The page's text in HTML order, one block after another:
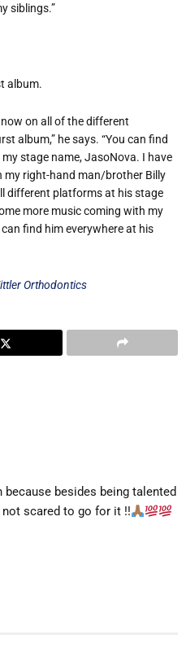
siblings.”
album.
on all of the different
album,” he says. “You can find
stage name, JasoNova. I have
my right-hand man/brother Billy
different platforms at his stage
more music coming with my
find him everywhere at his
Orthodontics
because besides being talented
scared to go for it !!